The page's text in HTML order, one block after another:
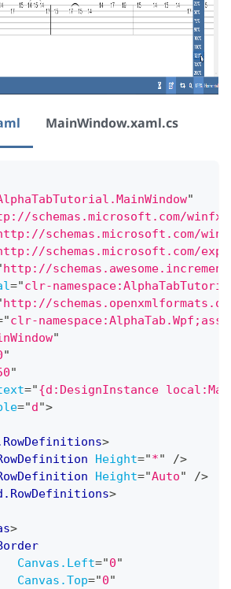
MainWindow.xaml.cs
"
schemas.microsoft.com/
schemas.microsoft.com/
schemas.microsoft.com/
http://
="clr-
http://
"clr-
"
"
"
="{d:DesignInstance
="d ">
>
Height="*"
/>
Height="Auto"
/>
>
>
Canvas.Left="0"
Canvas.Top="0"